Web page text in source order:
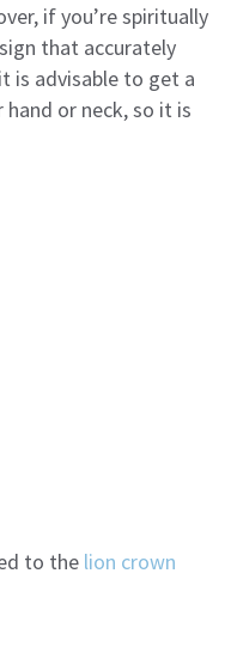
if you’re spiritually
that accurately
is advisable to get a
or neck, so it is
to the lion crown